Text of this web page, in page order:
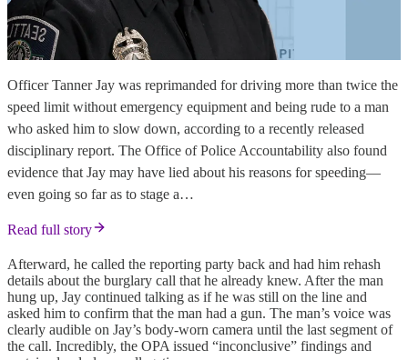
Officer Tanner Jay was reprimanded for driving more than twice the
speed limit without emergency equipment and being rude to a man
who asked him to slow down, according to a recently released
disciplinary report. The Office of Police Accountability also found
evidence that Jay may have lied about his reasons for speeding—
even going so far as to stage a…
Read full story
Afterward, he called the reporting party back and had him rehash
details about the burglary call that he already knew. After the man
hung up, Jay continued talking as if he was still on the line and
asked him to confirm that the man had a gun. The man’s voice was
clearly audible on Jay’s body-worn camera until the last segment of
the call. Incredibly, the OPA issued “inconclusive” findings and